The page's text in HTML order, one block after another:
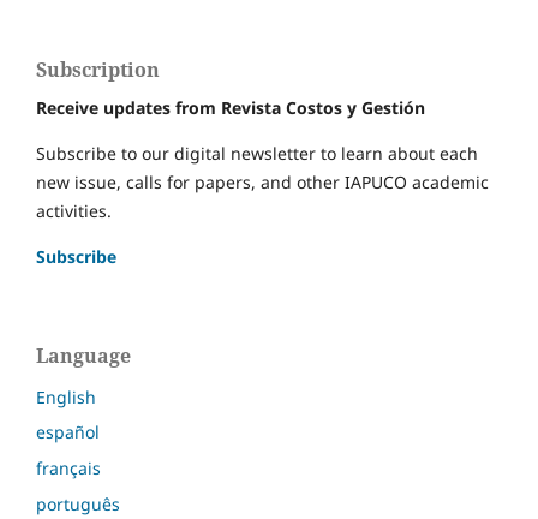
Subscription
Receive updates from Revista Costos y Gestión
Subscribe to our digital newsletter to learn about each
new issue, calls for papers, and other IAPUCO academic
activities.
Subscribe
Language
English
español
français
português